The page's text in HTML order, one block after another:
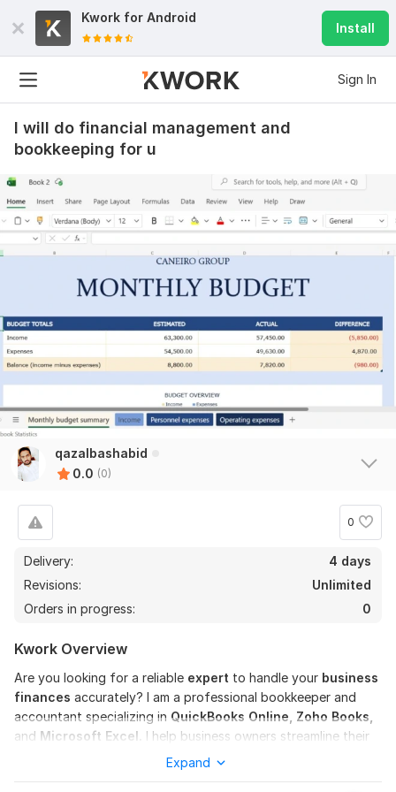
Kwork for Android
Install
Sign In
I will do financial management and
bookkeeping for u
qazalbashabid
0.0 (0)
0
Delivery:
4 days
Revisions:
Unlimited
Orders in progress:
0
Kwork Overview
Are you looking for a reliable expert to handle your business
finances accurately? I am a professional bookkeeper and
accountant specializing in QuickBooks Online, Zoho Books,
and Microsoft Excel. I help business owners streamline their
financial operations, ensuring every transaction is recorded
correctly and your books are always audit-ready.
Expand